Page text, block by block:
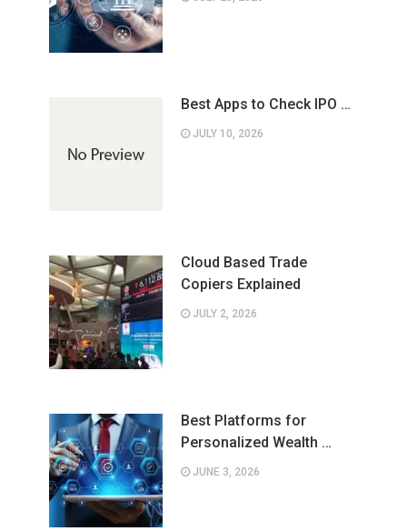
Best Apps to Check IPO …
JULY 10, 2026
Cloud Based Trade
Copiers Explained
JULY 2, 2026
Best Platforms for
Personalized Wealth …
JUNE 3, 2026